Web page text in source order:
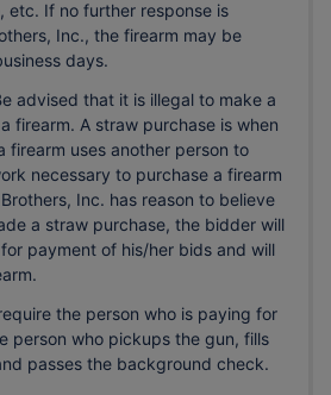
etc. If no further response is
Inc., the firearm may be
days.
advised that it is illegal to make a
firearm. A straw purchase is when
firearm uses another person to
necessary to purchase a firearm
Inc. has reason to believe
a straw purchase, the bidder will
payment of his/her bids and will
the person who is paying for
person who pickups the gun, fills
passes the background check.